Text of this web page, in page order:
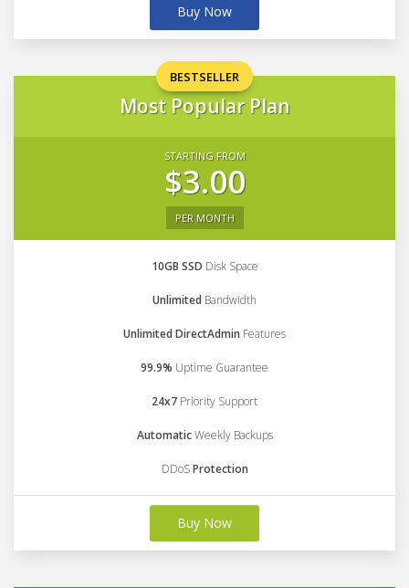
Buy Now
BESTSELLER
Most Popular Plan
STARTING FROM
$3.00
PER MONTH
10GB SSD Disk Space
Unlimited Bandwidth
Unlimited DirectAdmin Features
99.9% Uptime Guarantee
24x7 Priority Support
AutomaticWeekly Backups
DDoSProtection
Buy Now